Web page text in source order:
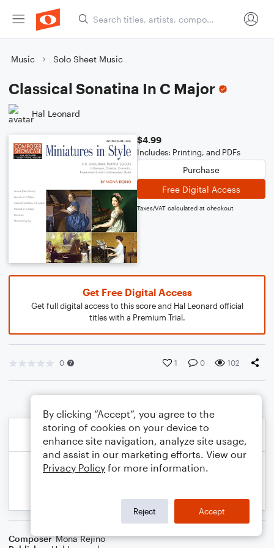
Music Solo Sheet Music
Classical Sonatina In C Major
Hal Leonard
$4.99
Includes: Printing, and PDFs
Purchase
Free Digital Access
Taxes/VAT calculated at checkout
Get Free Digital Access
Get full digital access to this score and Hal Leonard official
titles with a Premium Trial.
0 1 0 102
Composer Mona Rejino
By clicking “Accept”, you agree to the
storing of cookies on your device to
enhance site navigation, analyze site usage,
and assist in our marketing efforts. View our
Privacy Policy for more information.
Reject Accept